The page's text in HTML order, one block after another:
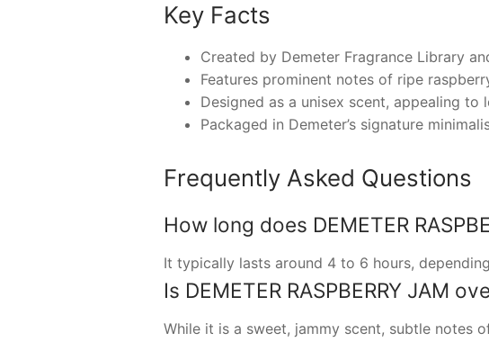
Key Facts
Created by Demeter Fragrance Library
Features prominent notes of ripe
Designed as a unisex scent, appealing
Packaged in Demeter’s signature
Frequently Asked Questions
How long does DEMETER
It typically lasts around 4 to 6 hours,
Is DEMETER RASPBERRY JAM
While it is a sweet, jammy scent, subtle notes